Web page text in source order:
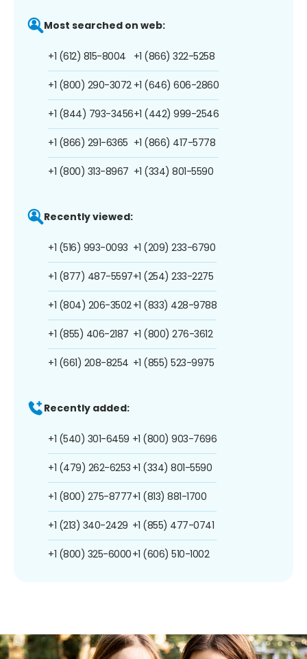
Most searched on web:
+1 (612) 815-8004
+1 (800) 290-3072
+1 (844) 793-3456
+1 (866) 291-6365
+1 (800) 313-8967
+1 (866) 322-5258
+1 (646) 606-2860
+1 (442) 999-2546
+1 (866) 417-5778
+1 (334) 801-5590
Recently viewed:
+1 (516) 993-0093
+1 (877) 487-5597
+1 (804) 206-3502
+1 (855) 406-2187
+1 (661) 208-8254
+1 (209) 233-6790
+1 (254) 233-2275
+1 (833) 428-9788
+1 (800) 276-3612
+1 (855) 523-9975
Recently added:
+1 (540) 301-6459
+1 (479) 262-6253
+1 (800) 275-8777
+1 (213) 340-2429
+1 (800) 325-6000
+1 (800) 903-7696
+1 (334) 801-5590
+1 (813) 881-1700
+1 (855) 477-0741
+1 (606) 510-1002